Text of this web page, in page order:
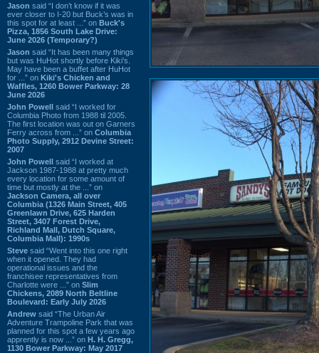
Jason said “I don’t know if it was
ever closer to I-20 but Buck’s was in
this spot for at least ...” on Buck's
Pizza, 1856 South Lake Drive:
June 2026 (Temporary?)
Jason said “It has been many things
but was HuHot shortly before Kiki’s.
May have been a buffet after HuHot
for ...” on Kiki's Chicken and
Waffles, 1260 Bower Parkway: 28
June 2026
John Powell said “I worked for
Columbia Photo from 1988 til 2005.
The first location was out on Garners
Ferry across from ...” on Columbia
Photo Supply, 2912 Devine Street:
2007
John Powell said “I worked at
Jackson 1987-1988 at pretty much
every location for some amount of
time but mostly at the ...” on
Jackson Camera, all over
Columbia (1326 Main Street, 405
Greenlawn Drive, 625 Harden
Street, 3407 Forest Drive,
Richland Mall, Dutch Square,
Columbia Mall): 1990s
Steve said “Went into this one right
when it opened. They had
operational issues and the
franchisee representatives from
Charlotte were ...” on Slim
Chickens, 2089 North Beltline
Boulevard: Early July 2026
Andrew said “The Urban Air
Adventure Trampoline Park that was
planned for this spot a few years ago
apprently is now ...” on H. H. Gregg,
1130 Bower Parkway: May 2017